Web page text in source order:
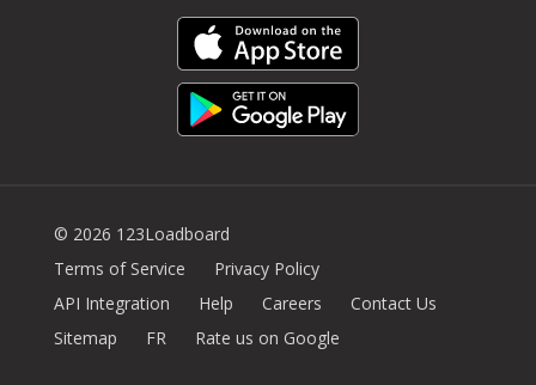
© 2026 123Loadboard
Terms of Service
Privacy Policy
API Integration
Help Careers
Contact Us
Sitemap
FR Rate us on Google